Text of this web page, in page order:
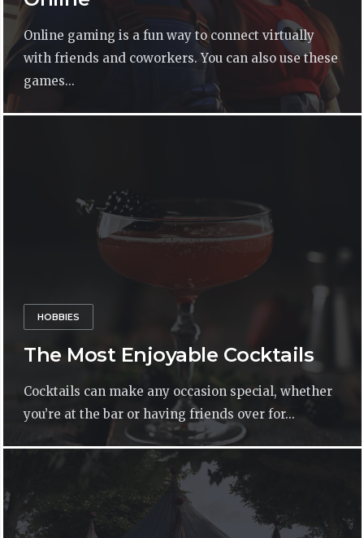
Online gaming is a fun way to connect virtually
with friends and coworkers. You can also use these
games...
HOBBIES
The Most Enjoyable Cocktails
Cocktails can make any occasion special, whether
you’re at the bar or having friends over for...